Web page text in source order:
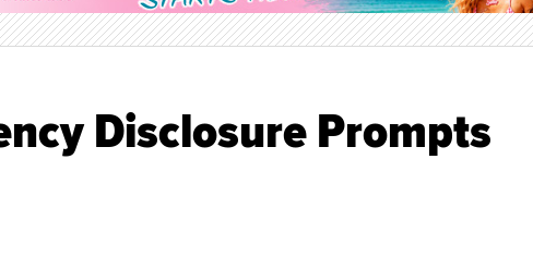
Disclosure Prompts